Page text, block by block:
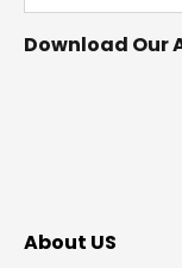
Download Our
About US